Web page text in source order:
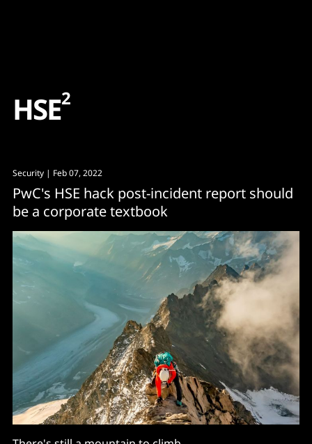
HSE2
Security | Feb 07, 2022
PwC's HSE hack post-incident report should
be a corporate textbook